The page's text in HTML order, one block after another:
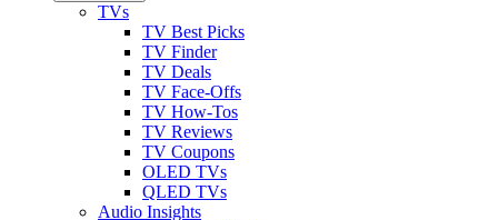
TVs
TV Best Picks
TV Finder
TV Deals
TV Face-Offs
TV How-Tos
TV Reviews
TV Coupons
OLED TVs
QLED TVs
Audio Insights